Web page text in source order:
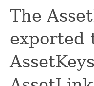
The
exported